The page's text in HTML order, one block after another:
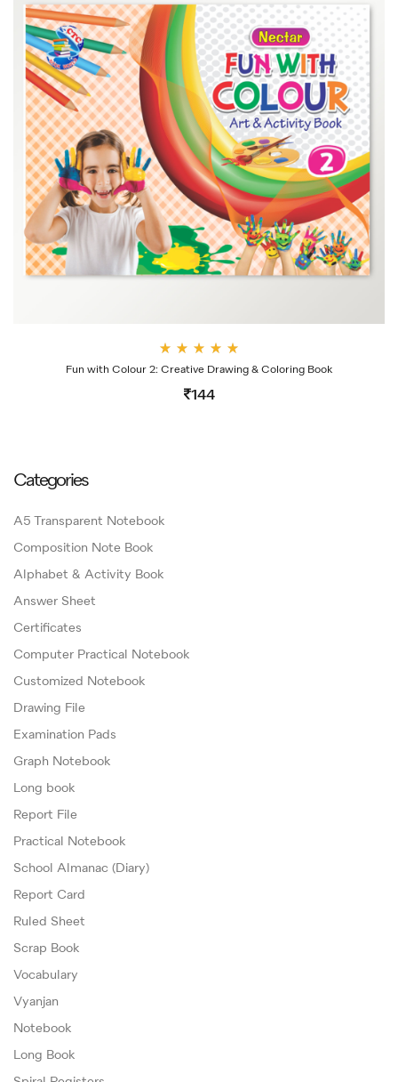
d
4.00
out
Fun with Colour 2: Creative Drawing & Coloring Book
144
Categories
A5 Transparent Notebook
Composition Note Book
Alphabet & Activity Book
Answer Sheet
Certificates
Computer Practical Notebook
Customized Notebook
Drawing File
Examination Pads
Graph Notebook
Long book
Report File
Practical Notebook
School Almanac (Diary)
Report Card
Ruled Sheet
Scrap Book
Vocabulary
Vyanjan
Notebook
Long Book